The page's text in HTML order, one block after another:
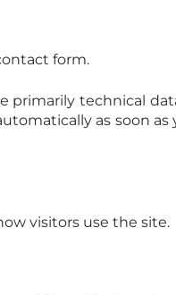
form.
primarily technical
as soon
visitors use the site.